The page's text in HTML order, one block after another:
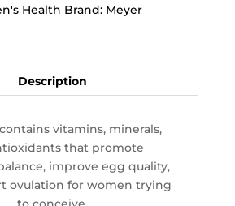
Health Brand: Meyer
Description
contains vitamins, minerals,
that promote
improve egg quality,
ovulation for women trying